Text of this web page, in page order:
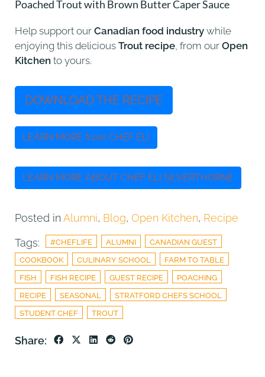
Poached Trout with Brown Butter Caper Sauce
Help support our Canadian food industry while
enjoying this delicious Trout recipe , from our Open
Kitchen to yours.
DOWNLOAD THE RECIPE
LEARN MORE from CHEF ELI
LEARN MORE ABOUT CHEF ELI SILVERTHORNE
Posted in Alumni, Blog, Open Kitchen, Recipe
Tags:
#CHEFLIFE ALUMNI
CANADIAN GUEST
COOKBOOK
CULINARY SCHOOL
FARM TO TABLE
FISH
FISH RECIPE GUEST RECIPE
POACHING
RECIPE
SEASONAL
STRATFORD CHEFS SCHOOL
STUDENT CHEF
TROUT
Share: